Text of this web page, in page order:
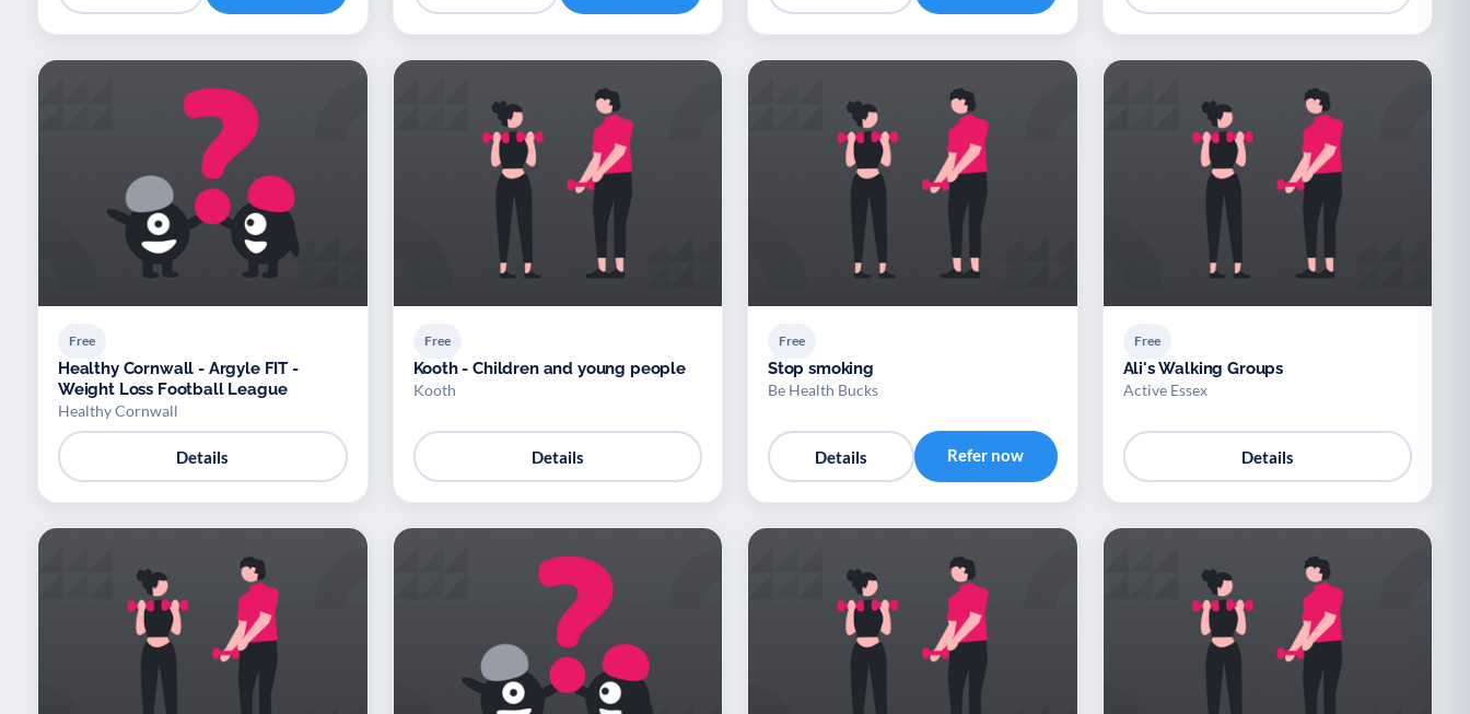
Free
Healthy Cornwall - Argyle FIT -
Weight Loss Football League
Healthy Cornwall
Details
Free
Kooth - Children and young people
Kooth
Details
Free
Stop smoking
Be Health Bucks
Details Refer now
Free
Ali's Walking Groups
Active Essex
Details